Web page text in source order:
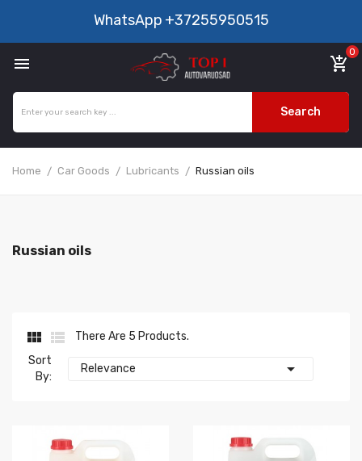
WhatsApp +37255950515
 add_shopping_cart
0
Search
Home Car Goods Lubricants Russian oils
Russian oils
 
There Are 5 Products.
Sort
By:
Relevance 